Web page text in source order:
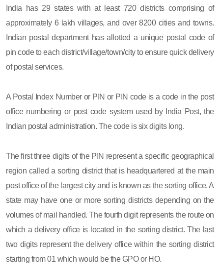
India has 29 states with at least 720 districts comprising of
approximately 6 lakh villages, and over 8200 cities and towns.
Indian postal department has allotted a unique postal code of
pin code to each district/village/town/city to ensure quick delivery
of postal services.
A Postal Index Number or PIN or PIN code is a code in the post
office numbering or post code system used by India Post, the
Indian postal administration. The code is six digits long.
The first three digits of the PIN represent a specific geographical
region called a sorting district that is headquartered at the main
post office of the largest city and is known as the sorting office. A
state may have one or more sorting districts depending on the
volumes of mail handled. The fourth digit represents the route on
which a delivery office is located in the sorting district. The last
two digits represent the delivery office within the sorting district
starting from 01 which would be the GPO or HO.